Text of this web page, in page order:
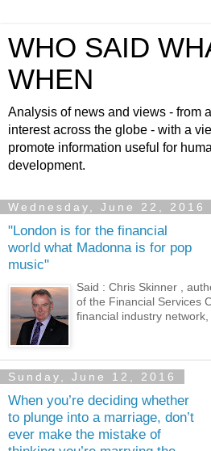
WHO SAID
WHEN
Analysis of news and views - from
interest across the globe - with a
promote information useful for
development.
Wednesday, June 22, 2016
"London is for the financial
world what Madonna is for pop
music"
Said : Chris Skinner ,
of the Financial Services
financial industry
Sunday, June 12, 2016
When you’re deciding whether
to plunge into a marriage, don’t
ever make the mistake of